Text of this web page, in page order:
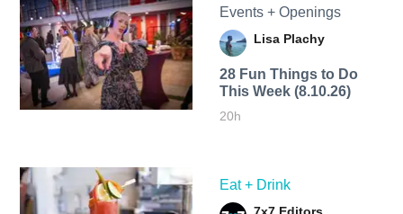
Events + Openings
Lisa Plachy
28 Fun Things to Do
This Week (8.10.26)
20h
Eat + Drink